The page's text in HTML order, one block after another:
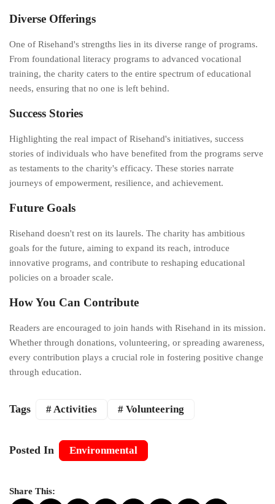
Diverse Offerings
One of Risehand's strengths lies in its diverse range of programs.
From foundational literacy programs to advanced vocational
training, the charity caters to the entire spectrum of educational
needs, ensuring that no one is left behind.
Success Stories
Highlighting the real impact of Risehand's initiatives, success
stories of individuals who have benefited from the programs serve
as testaments to the charity's efficacy. These stories narrate
journeys of empowerment, resilience, and achievement.
Future Goals
Risehand doesn't rest on its laurels. The charity has ambitious
goals for the future, aiming to expand its reach, introduce
innovative programs, and contribute to reshaping educational
policies on a broader scale.
How You Can Contribute
Readers are encouraged to join hands with Risehand in its mission.
Whether through donations, volunteering, or spreading awareness,
every contribution plays a crucial role in fostering positive change
through education.
Tags # Activities # Volunteering
Posted In Environmental
Share This: